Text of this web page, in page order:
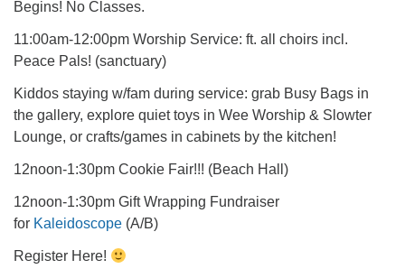
Begins! No Classes.
11:00am-12:00pm Worship Service: ft. all choirs incl.
Peace Pals! (sanctuary)
Kiddos staying w/fam during service: grab Busy Bags in
the gallery, explore quiet toys in Wee Worship & Slowter
Lounge, or crafts/games in cabinets by the kitchen!
12noon-1:30pm Cookie Fair!!! (Beach Hall)
12noon-1:30pm Gift Wrapping Fundraiser
for Kaleidoscope (A/B)
Register Here!